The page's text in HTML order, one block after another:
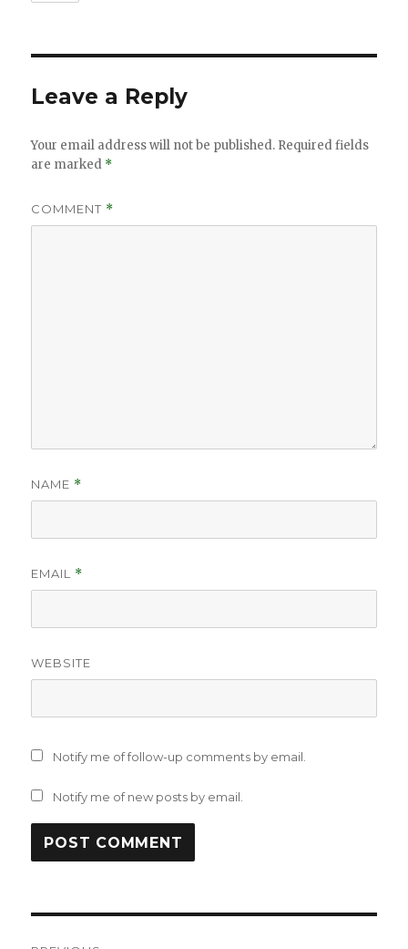
Leave a Reply
Your email address will not be published. Required fields
are marked *
COMMENT *
NAME *
EMAIL *
WEBSITE
Notify me of follow-up comments by email.
Notify me of new posts by email.